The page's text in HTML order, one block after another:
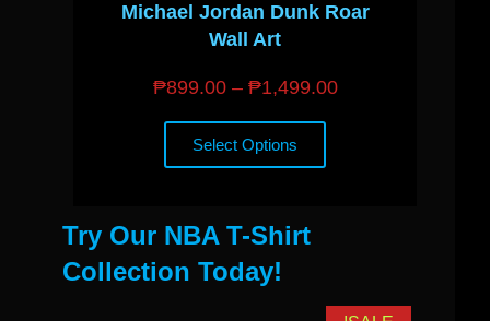
Michael Jordan Dunk Roar
Wall Art
₱899.00 – ₱1,499.00
Select Options
Try Our NBA T-Shirt
Collection Today!